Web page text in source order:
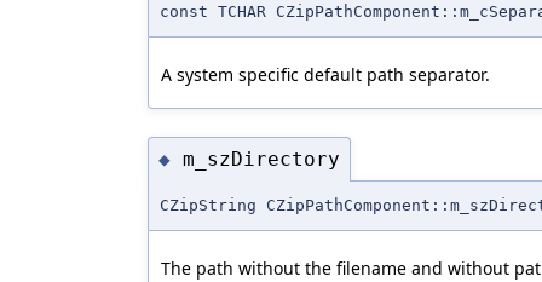
const TCHAR
A system specific default path separator.
◆ m_szDirectory
CZipString
The path without the filename and without